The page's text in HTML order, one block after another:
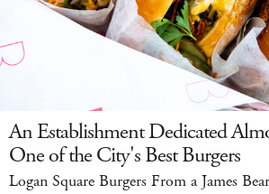
An Establishment Dedicated
One of the City's Best Burgers
Logan Square Burgers From a James